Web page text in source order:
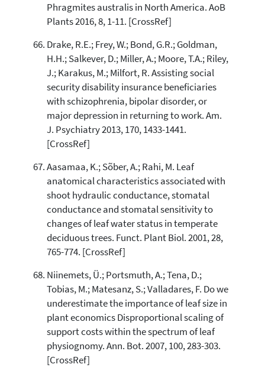
Phragmites australis in North America. AoB
Plants 2016, 8, 1-11. [CrossRef]
Drake, R.E.; Frey, W.; Bond, G.R.; Goldman,
H.H.; Salkever, D.; Miller, A.; Moore, T.A.; Riley,
J.; Karakus, M.; Milfort, R. Assisting social
security disability insurance beneficiaries
with schizophrenia, bipolar disorder, or
major depression in returning to work. Am.
J. Psychiatry 2013, 170, 1433-1441.
[CrossRef]
Aasamaa, K.; Sõber, A.; Rahi, M. Leaf
anatomical characteristics associated with
shoot hydraulic conductance, stomatal
conductance and stomatal sensitivity to
changes of leaf water status in temperate
deciduous trees. Funct. Plant Biol. 2001, 28,
765-774. [CrossRef]
Niinemets, Ü.; Portsmuth, A.; Tena, D.;
Tobias, M.; Matesanz, S.; Valladares, F. Do we
underestimate the importance of leaf size in
plant economics Disproportional scaling of
support costs within the spectrum of leaf
physiognomy. Ann. Bot. 2007, 100, 283-303.
[CrossRef]